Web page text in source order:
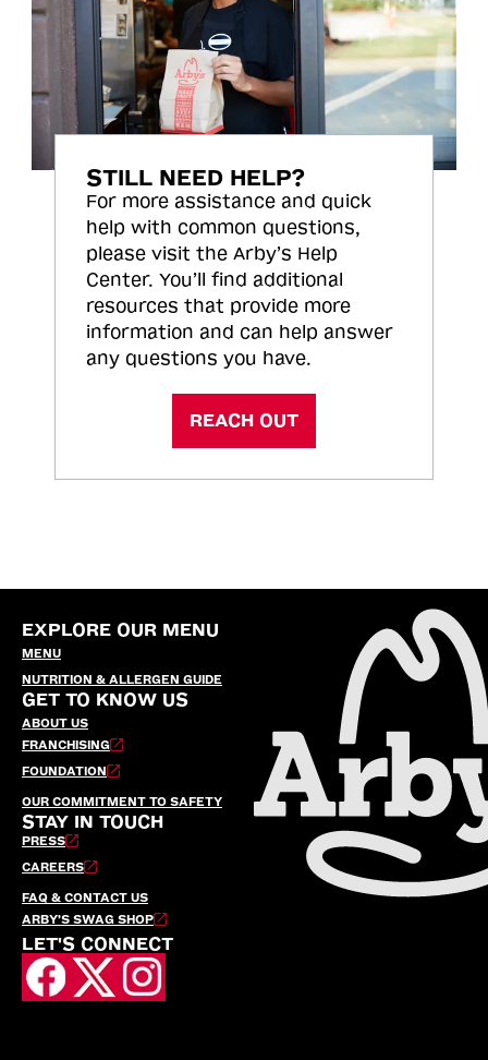
STILL NEED HELP?
For more assistance and quick
help with common questions,
please visit the Arby’s Help
Center. You’ll find additional
resources that provide more
information and can help answer
any questions you have.
REACH OUT
EXPLORE OUR MENU
MENU
NUTRITION & ALLERGEN GUIDE
GET TO KNOW US
ABOUT US
FRANCHISING
FOUNDATION
OUR COMMITMENT TO SAFETY
STAY IN TOUCH
PRESS
CAREERS
FAQ & CONTACT US
ARBY’S SWAG SHOP
LET'S CONNECT